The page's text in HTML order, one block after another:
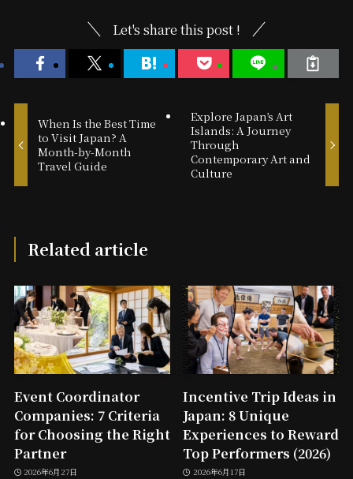
Let's share this post !
When Is the Best Time
to Visit Japan? A
Month-by-Month
Travel Guide
Explore Japan’s Art
Islands: A Journey
Through
Contemporary Art and
Culture
Related article
Event Coordinator
Companies: 7 Criteria
for Choosing the Right
Partner
2026年6月27日
Incentive Trip Ideas in
Japan: 8 Unique
Experiences to Reward
Top Performers (2026)
2026年6月17日